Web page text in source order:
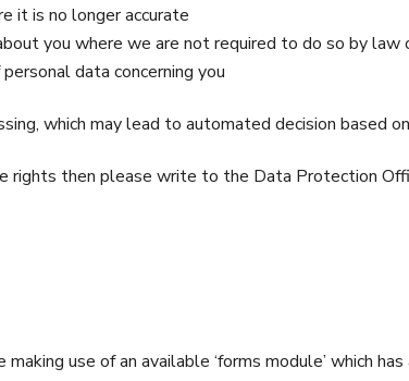
it is no longer accurate
you where we are not required to do so by law
data concerning you
which may lead to automated decision based
rights then please write to the Data Protection
use of an available ‘forms module’ which